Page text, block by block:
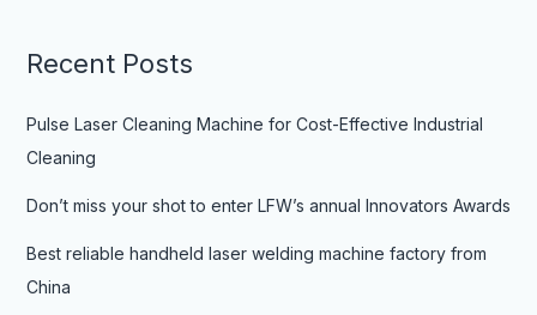
Recent Posts
Pulse Laser Cleaning Machine for Cost-Effective Industrial
Cleaning
Don’t miss your shot to enter LFW’s annual Innovators Awards
Best reliable handheld laser welding machine factory from
China